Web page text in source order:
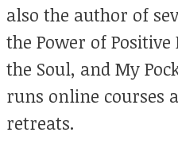
also the author of
the Power of
the Soul, and My
runs online courses
retreats.